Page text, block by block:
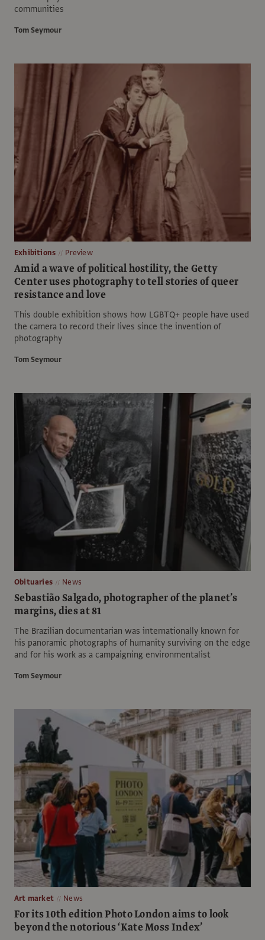
communities
Tom Seymour
Exhibitions Preview
Amid a wave of political hostility, the Getty
Center uses photography to tell stories of queer
resistance and love
This double exhibition shows how LGBTQ+ people have used
the camera to record their lives since the invention of
photography
Tom Seymour
Obituaries News
Sebastião Salgado, photographer of the planet’s
margins, dies at 81
The Brazilian documentarian was internationally known for
his panoramic photographs of humanity surviving on the edge
and for his work as a campaigning environmentalist
Tom Seymour
Art market News
For its 10th edition Photo London aims to look
beyond the notorious ‘Kate Moss Index’